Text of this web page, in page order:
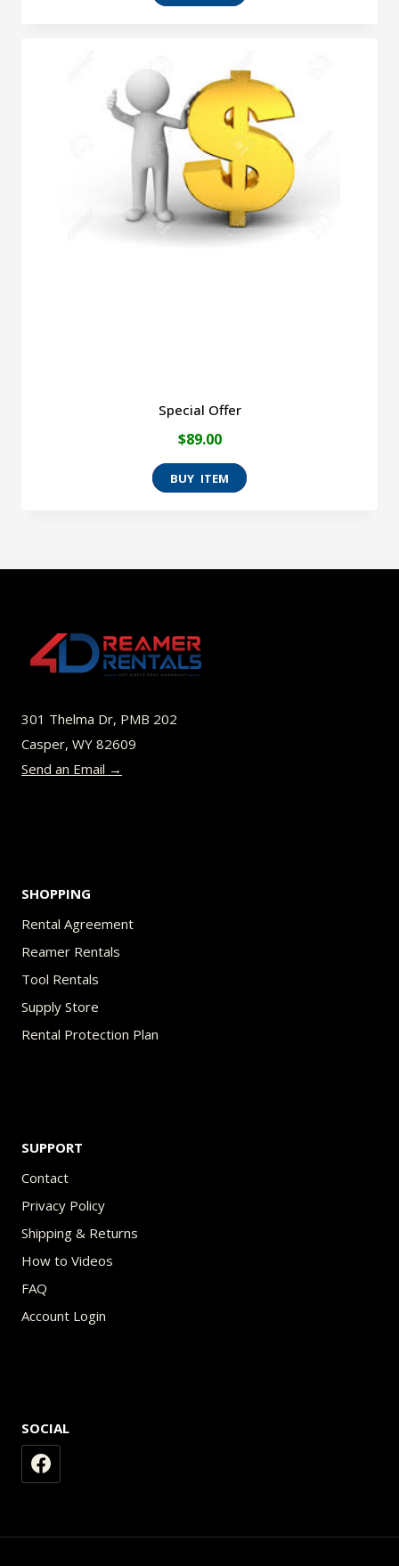
Special Offer
$89.00
301 Thelma Dr, PMB 202
Casper, WY 82609
Send an Email →
SHOPPING
Rental Agreement
Reamer Rentals
Tool Rentals
Supply Store
Rental Protection Plan
SUPPORT
Contact
Privacy Policy
Shipping & Returns
How to Videos
FAQ
Account Login
SOCIAL